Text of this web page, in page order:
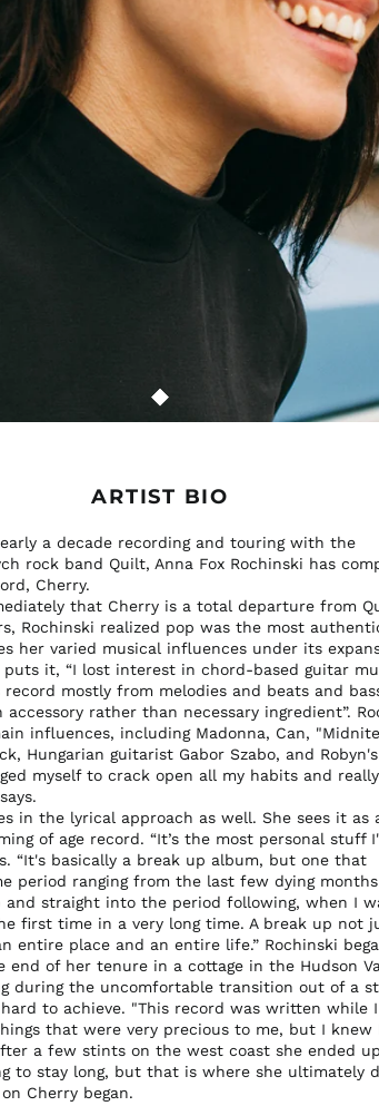
ARTIST BIO
a decade recording and touring with the
rock band Quilt, Anna Fox Rochinski has
Cherry.
that Cherry is a total departure from
Rochinski realized pop was the most
her varied musical influences under its
puts it, “I lost interest in chord-based guitar
mostly from melodies and beats and
rather than necessary ingredient”.
influences, including Madonna, Can, "Midnite
Hungarian guitarist Gabor Szabo, and Robyn's
myself to crack open all my habits and
in the lyrical approach as well. She sees it as
of age record. “It’s the most personal stuff
“It's basically a break up album, but one that
period ranging from the last few dying
and straight into the period following, when I
first time in a very long time. A break up not
entire place and an entire life.” Rochinski
end of her tenure in a cottage in the Hudson
during the uncomfortable transition out of a
to achieve. "This record was written while
that were very precious to me, but I knew
a few stints on the west coast she ended
to stay long, but that is where she ultimately
Cherry began.